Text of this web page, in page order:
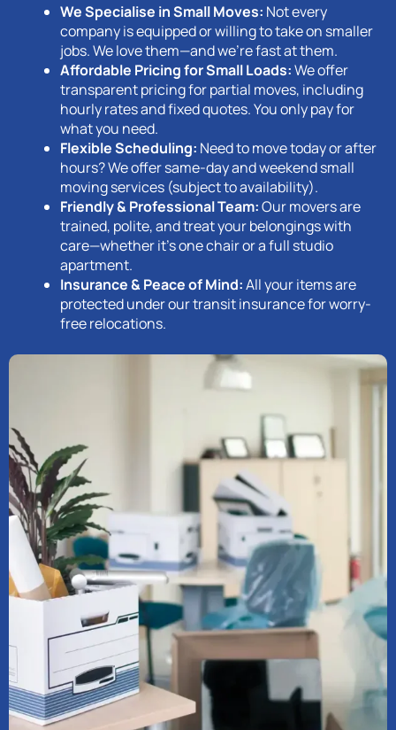
We Specialise in Small Moves: Not every
company is equipped or willing to take on smaller
jobs. We love them—and we’re fast at them.
Affordable Pricing for Small Loads:We offer
transparent pricing for partial moves, including
hourly rates and fixed quotes. You only pay for
what you need.
Flexible Scheduling: Need to move today or after
hours? We offer same-day and weekend small
moving services (subject to availability).
Friendly & Professional Team:Our movers are
trained, polite, and treat your belongings with
care—whether it’s one chair or a full studio
apartment.
Insurance & Peace of Mind:All your items are
protected under our transit insurance for worry-
free relocations.